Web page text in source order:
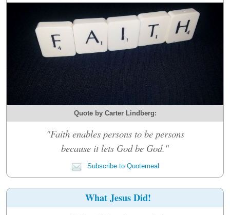
Quote by Carter Lindberg:
"Faith enables persons to be persons
because it lets God be God."
Subscribe to Quotemeal
What Jesus Did!